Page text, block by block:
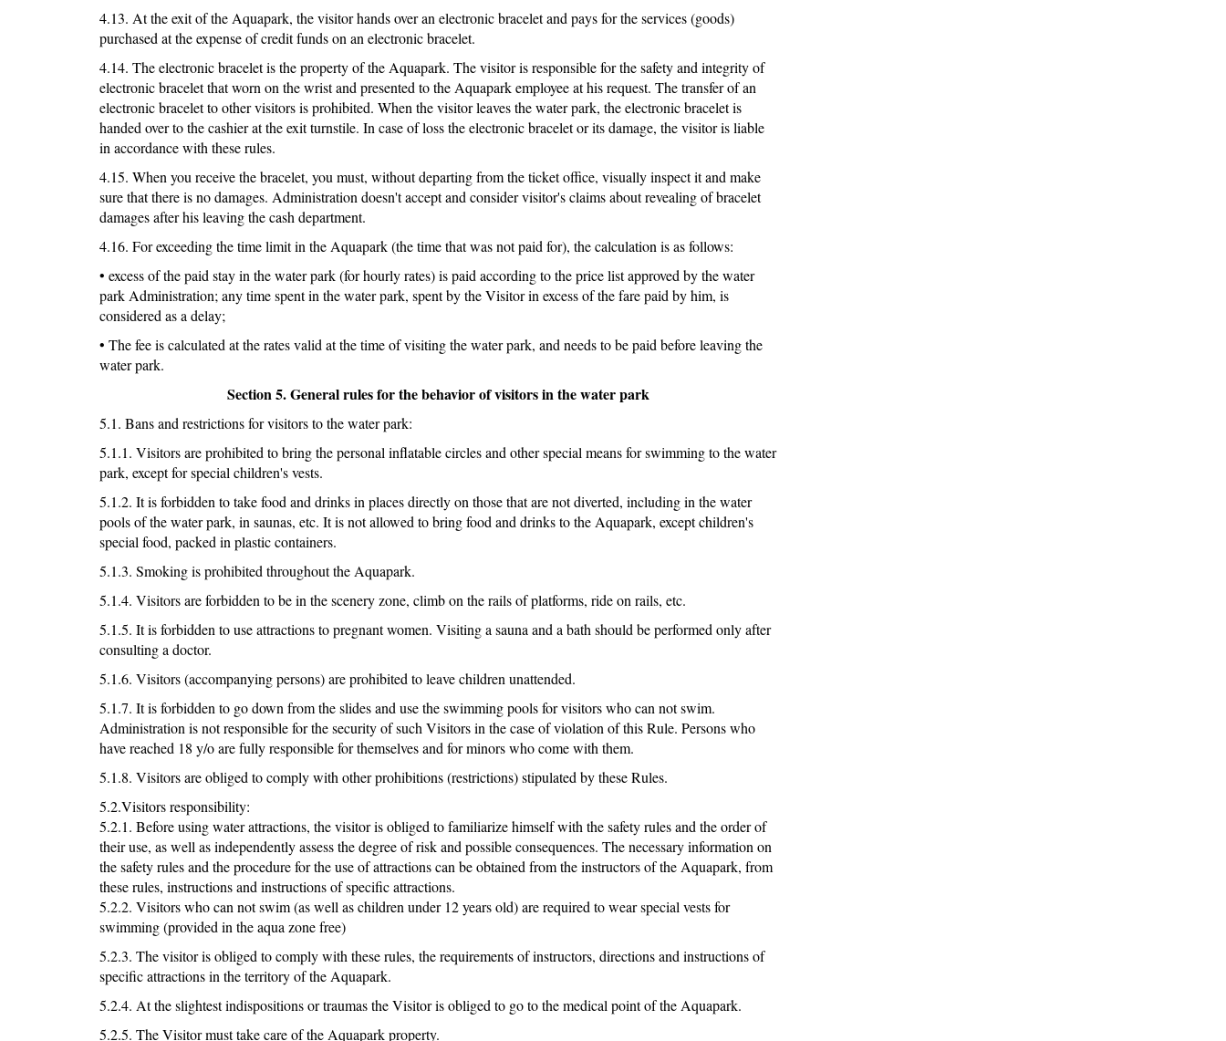
4.13. At the exit of the Aquapark, the visitor hands over an electronic bracelet and pays for the services (goods)
purchased at the expense of credit funds on an electronic bracelet.
4.14. The electronic bracelet is the property of the Aquapark. The visitor is responsible for the safety and integrity of
electronic bracelet that worn on the wrist and presented to the Aquapark employee at his request. The transfer of an
electronic bracelet to other visitors is prohibited. When the visitor leaves the water park, the electronic bracelet is
handed over to the cashier at the exit turnstile. In case of loss the electronic bracelet or its damage, the visitor is liable
in accordance with these rules.
4.15. When you receive the bracelet, you must, without departing from the ticket office, visually inspect it and make
sure that there is no damages. Administration doesn't accept and consider visitor's claims about revealing of bracelet
damages after his leaving the cash department.
4.16. For exceeding the time limit in the Aquapark (the time that was not paid for), the calculation is as follows:
• excess of the paid stay in the water park (for hourly rates) is paid according to the price list approved by the water
park Administration; any time spent in the water park, spent by the Visitor in excess of the fare paid by him, is
considered as a delay;
• The fee is calculated at the rates valid at the time of visiting the water park, and needs to be paid before leaving the
water park.
Section 5. General rules for the behavior of visitors in the water park
5.1. Bans and restrictions for visitors to the water park:
5.1.1. Visitors are prohibited to bring the personal inflatable circles and other special means for swimming to the water
park, except for special children's vests.
5.1.2. It is forbidden to take food and drinks in places directly on those that are not diverted, including in the water
pools of the water park, in saunas, etc. It is not allowed to bring food and drinks to the Aquapark, except children's
special food, packed in plastic containers.
5.1.3. Smoking is prohibited throughout the Aquapark.
5.1.4. Visitors are forbidden to be in the scenery zone, climb on the rails of platforms, ride on rails, etc.
5.1.5. It is forbidden to use attractions to pregnant women. Visiting a sauna and a bath should be performed only after
consulting a doctor.
5.1.6. Visitors (accompanying persons) are prohibited to leave children unattended.
5.1.7. It is forbidden to go down from the slides and use the swimming pools for visitors who can not swim.
Administration is not responsible for the security of such Visitors in the case of violation of this Rule. Persons who
have reached 18 y/o are fully responsible for themselves and for minors who come with them.
5.1.8. Visitors are obliged to comply with other prohibitions (restrictions) stipulated by these Rules.
5.2.Visitors responsibility:
5.2.1. Before using water attractions, the visitor is obliged to familiarize himself with the safety rules and the order of
their use, as well as independently assess the degree of risk and possible consequences. The necessary information on
the safety rules and the procedure for the use of attractions can be obtained from the instructors of the Aquapark, from
these rules, instructions and instructions of specific attractions.
5.2.2. Visitors who can not swim (as well as children under 12 years old) are required to wear special vests for
swimming (provided in the aqua zone free)
5.2.3. The visitor is obliged to comply with these rules, the requirements of instructors, directions and instructions of
specific attractions in the territory of the Aquapark.
5.2.4. At the slightest indispositions or traumas the Visitor is obliged to go to the medical point of the Aquapark.
5.2.5. The Visitor must take care of the Aquapark property.